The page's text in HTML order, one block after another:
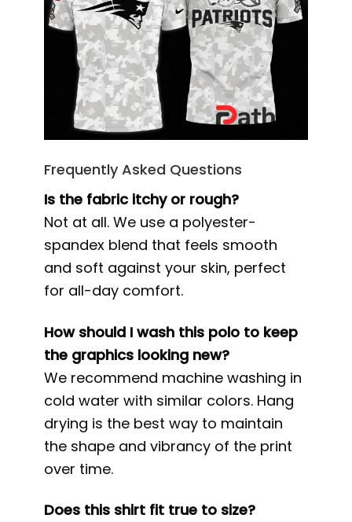
Frequently Asked Questions
Is the fabric itchy or rough?
Not at all. We use a polyester-
spandex blend that feels smooth
and soft against your skin, perfect
for all-day comfort.
How should I wash this polo to keep
the graphics looking new?
We recommend machine washing in
cold water with similar colors. Hang
drying is the best way to maintain
the shape and vibrancy of the print
over time.
Does this shirt fit true to size?